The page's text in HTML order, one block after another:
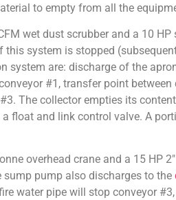
to empty from all the
wet dust scrubber and a 10
system is stopped
system are: discharge of the
#1, transfer point
The collector empties its
float and link control valve. A
overhead crane and a 15 HP
pump also discharges to the
water pipe will stop conveyor